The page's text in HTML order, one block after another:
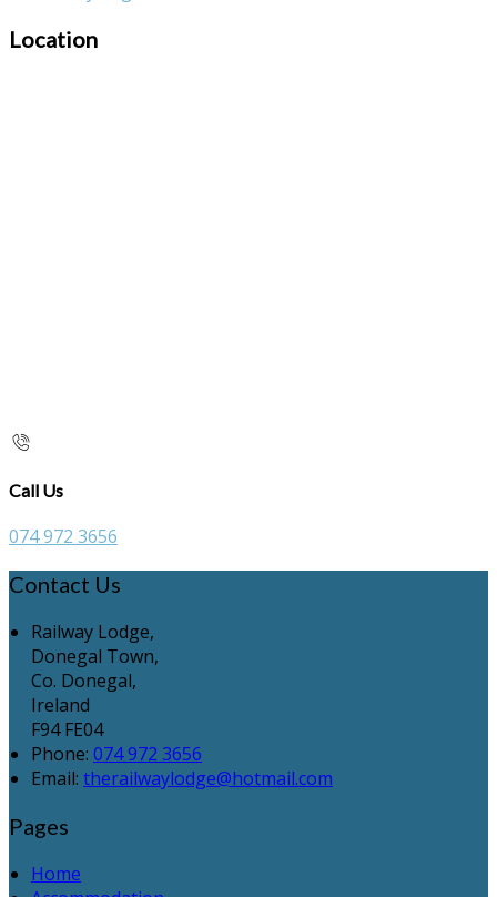
Location
Call Us
074 972 3656
Contact Us
Railway Lodge,
Donegal Town,
Co. Donegal,
Ireland
F94 FE04
Phone: 074 972 3656
Email: therailwaylodge@hotmail.com
Pages
Home